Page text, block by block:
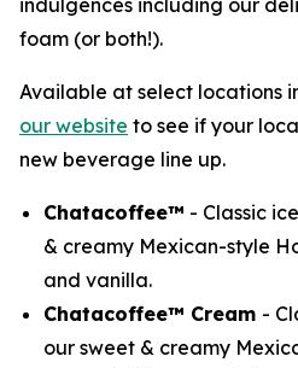
indulgences including our
foam (or both!).
Available at select locations
our website to see if your
new beverage line up.
Chatacoffee™ - Classic
& creamy Mexican-style
and vanilla.
Chatacoffee™ Cream -
our sweet & creamy